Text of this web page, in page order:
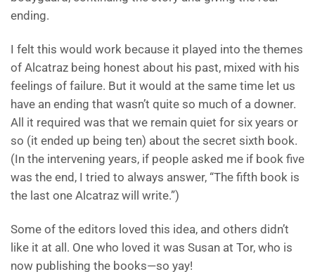
ending.
I felt this would work because it played into the themes
of Alcatraz being honest about his past, mixed with his
feelings of failure. But it would at the same time let us
have an ending that wasn’t quite so much of a downer.
All it required was that we remain quiet for six years or
so (it ended up being ten) about the secret sixth book.
(In the intervening years, if people asked me if book five
was the end, I tried to always answer, “The fifth book is
the last one Alcatraz will write.”)
Some of the editors loved this idea, and others didn’t
like it at all. One who loved it was Susan at Tor, who is
now publishing the books—so yay!